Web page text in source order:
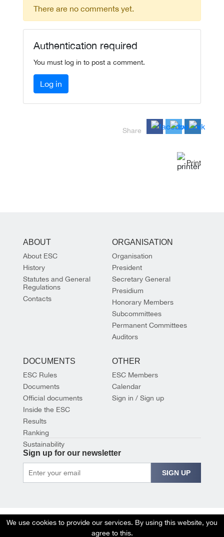
There are no comments yet.
Authentication required
You must log in to post a comment.
Log in
Share
Print
ABOUT
About ESC
History
Statutes and General
Regulations
Contacts
ORGANISATION
Organisation
President
Secretary General
Presidium
Honorary Members
Subcommittees
Permanent Committees
Auditors
DOCUMENTS
ESC Rules
Documents
Official documents
Inside the ESC
Results
Ranking
Sustainability
OTHER
ESC Members
Calendar
Sign in / Sign up
Sign up for our newsletter
SIGN UP
© 2026 EUROPEAN SHOOTING CONFEDERATION
We use cookies to provide our services. By using this website, you
agree to this.